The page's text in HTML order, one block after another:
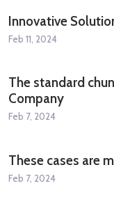
Innovative
Feb 11, 2024
The standard
Company
Feb 7, 2024
These cases are
Feb 7, 2024